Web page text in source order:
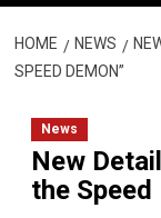
HOME NEWS
SPEED DEMON”
News
New
the Speed